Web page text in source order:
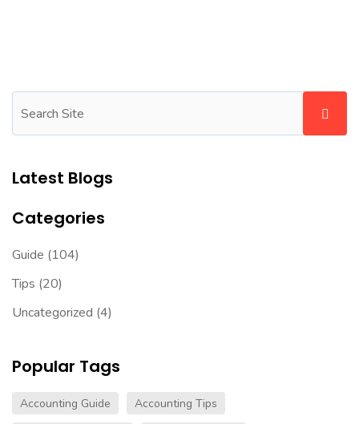
Latest Blogs
Categories
Guide (104)
Tips (20)
Uncategorized (4)
Popular Tags
Accounting Guide
Accounting Tips